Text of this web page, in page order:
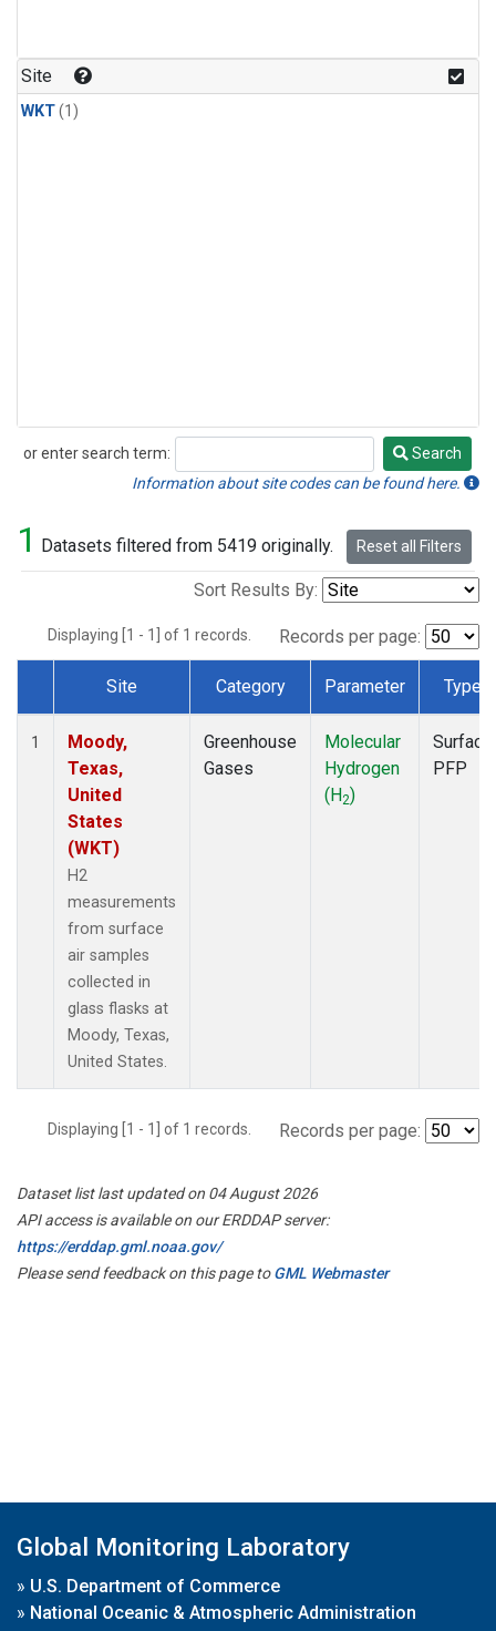
Site
WKT(1)
or enter search term:
Search
Search
Information about site codes can be found here.
1 Datasets filtered from 5419 originally. Reset all Filters
Sort Results By:
Displaying [1 - 1] of 1 records. Records per page:
Dataset Number
Site Category Parameter Type
1
Moody,
Texas,
United
States
(WKT)
H2
measurements
from surface
air samples
collected in
glass flasks at
Moody, Texas,
United States.
Greenhouse
Gases
Molecular
Hydrogen
(H2)
Surface
PFP
Displaying [1 - 1] of 1 records. Records per page:
Dataset list last updated on 04 August 2026
API access is available on our ERDDAP server:
https://erddap.gml.noaa.gov/
Please send feedback on this page toGML Webmaster
Global Monitoring Laboratory
» U.S. Department of Commerce
» National Oceanic & Atmospheric Administration